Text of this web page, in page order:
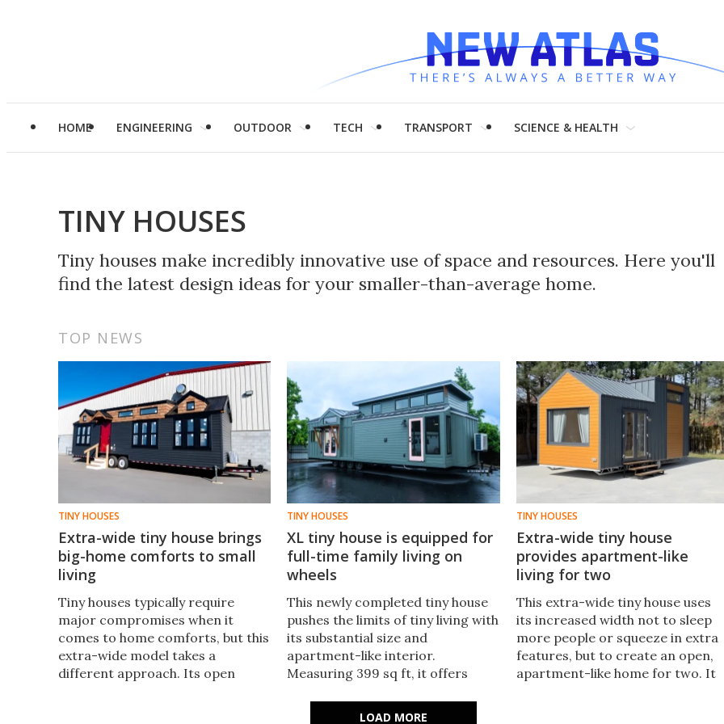
HOME ENGINEERING OUTDOOR TECH TRANSPORT SCIENCE & HEALTH
TINY HOUSES
Tiny houses make incredibly innovative use of space and resources. Here you'll
find the latest design ideas for your smaller-than-average home.
TOP NEWS
TINY HOUSES
Extra-wide tiny house brings
big-home comforts to small
living
Tiny houses typically require
major compromises when it
comes to home comforts, but this
extra-wide model takes a
different approach. Its open
TINY HOUSES
XL tiny house is equipped for
full-time family living on
wheels
This newly completed tiny house
pushes the limits of tiny living with
its substantial size and
apartment-like interior.
Measuring 399 sq ft, it offers
TINY HOUSES
Extra-wide tiny house
provides apartment-like
living for two
This extra-wide tiny house uses
its increased width not to sleep
more people or squeeze in extra
features, but to create an open,
apartment-like home for two. It
LOAD MORE